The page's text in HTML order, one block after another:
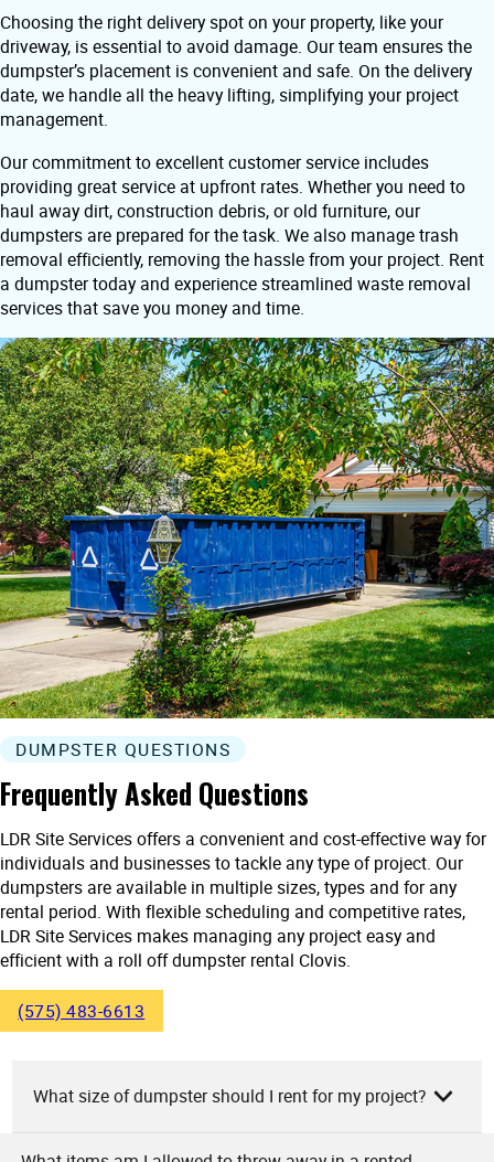
Choosing the right delivery spot on your property, like your
driveway, is essential to avoid damage. Our team ensures the
dumpster’s placement is convenient and safe. On the delivery
date, we handle all the heavy lifting, simplifying your project
management.
Our commitment to excellent customer service includes
providing great service at upfront rates. Whether you need to
haul away dirt, construction debris, or old furniture, our
dumpsters are prepared for the task. We also manage trash
removal efficiently, removing the hassle from your project. Rent
a dumpster today and experience streamlined waste removal
services that save you money and time.
DUMPSTER QUESTIONS
Frequently Asked Questions
LDR Site Services offers a convenient and cost-effective way for
individuals and businesses to tackle any type of project. Our
dumpsters are available in multiple sizes, types and for any
rental period. With flexible scheduling and competitive rates,
LDR Site Services makes managing any project easy and
efficient with a roll off dumpster rental Clovis.
(575) 483-6613
What size of dumpster should I rent for my project?